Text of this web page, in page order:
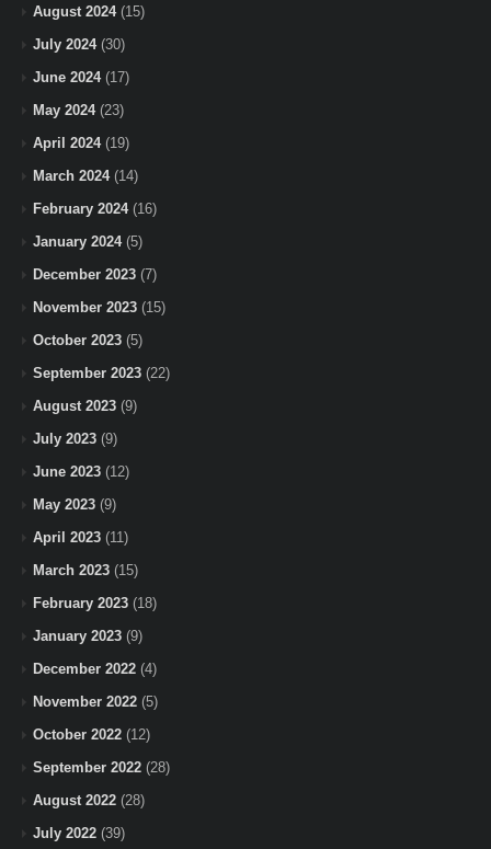
August 2024(15)
July 2024(30)
June 2024(17)
May 2024(23)
April 2024(19)
March 2024(14)
February 2024(16)
January 2024(5)
December 2023 (7)
November 2023 (15)
October 2023 (5)
September 2023 (22)
August 2023 (9)
July 2023 (9)
June 2023 (12)
May 2023 (9)
April 2023 (11)
March 2023 (15)
February 2023 (18)
January 2023 (9)
December 2022 (4)
November 2022 (5)
October 2022 (12)
September 2022 (28)
August 2022 (28)
July 2022 (39)